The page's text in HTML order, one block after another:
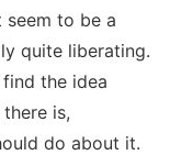
seem to be a
quite liberating.
the idea
is,
do about it.